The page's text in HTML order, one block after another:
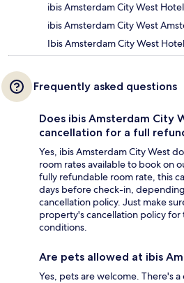
ibis Amsterdam City West Hotel
ibis Amsterdam City West
Ibis Amsterdam City West
Frequently asked questions
Does ibis Amsterdam City
cancellation for a full
Yes, ibis Amsterdam City West
room rates available to book on
fully refundable room rate, this
days before check-in,
cancellation policy. Just make
property's cancellation policy for
conditions.
Are pets allowed at ibis
Yes, pets are welcome. There's